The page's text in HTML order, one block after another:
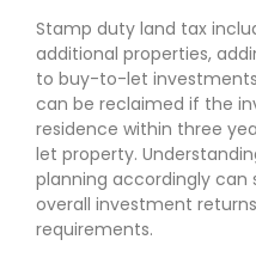
Stamp duty land tax
additional properties,
to buy-to-let
can be reclaimed if the
residence within three
let property.
planning accordingly
overall investment
requirements.